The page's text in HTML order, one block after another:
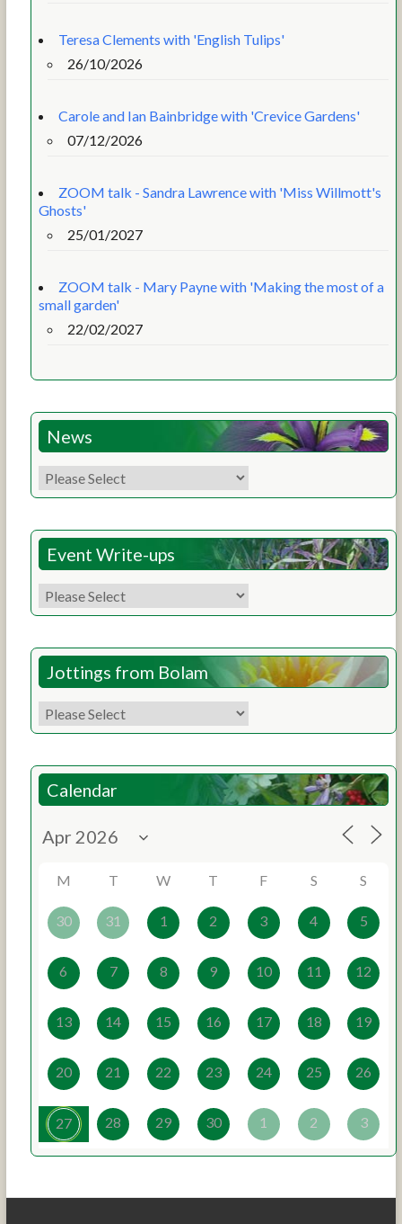
Teresa Clements with 'English Tulips'
26/10/2026
Carole and Ian Bainbridge with 'Crevice Gardens'
07/12/2026
ZOOM talk - Sandra Lawrence with 'Miss Willmott's
Ghosts'
25/01/2027
ZOOM talk - Mary Payne with 'Making the most of a
small garden'
22/02/2027
News
Event Write-ups
Jottings from Bolam
Calendar
M T W T F S S
30 31 1 2 3 4 5
6 7 8 9 10 11 12
13 14 15 16 17 18 19
20 21 22 23 24 25 26
27 28 29 30 1 2 3